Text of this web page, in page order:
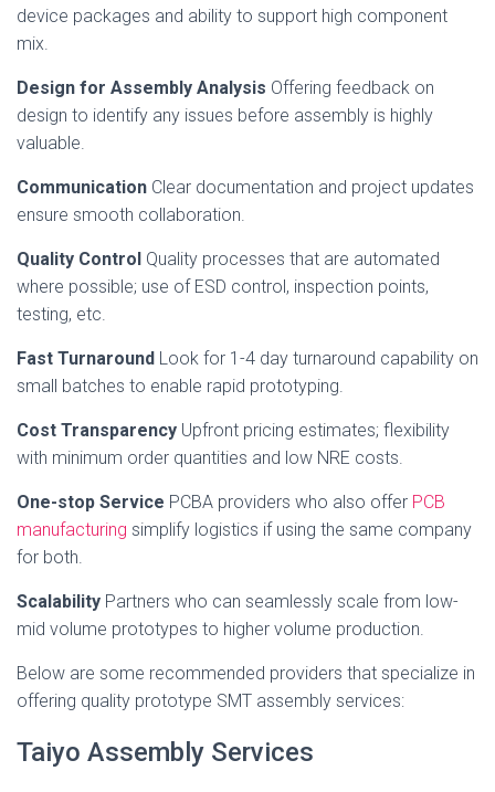
device packages and ability to support high component
mix.
Design for Assembly Analysis Offering feedback on
design to identify any issues before assembly is highly
valuable.
Communication Clear documentation and project updates
ensure smooth collaboration.
Quality Control Quality processes that are automated
where possible; use of ESD control, inspection points,
testing, etc.
Fast Turnaround Look for 1-4 day turnaround capability on
small batches to enable rapid prototyping.
Cost Transparency Upfront pricing estimates; flexibility
with minimum order quantities and low NRE costs.
One-stop Service PCBA providers who also offer PCB
manufacturing simplify logistics if using the same company
for both.
Scalability Partners who can seamlessly scale from low-
mid volume prototypes to higher volume production.
Below are some recommended providers that specialize in
offering quality prototype SMT assembly services:
Taiyo Assembly Services